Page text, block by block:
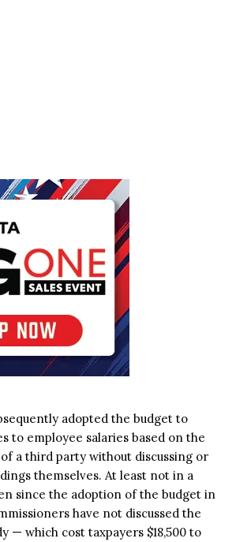
adopted the budget to
to employee salaries based on the
a third party without discussing or
themselves. At least not in a
since the adoption of the budget in
have not discussed the
— which cost taxpayers $18,500 to